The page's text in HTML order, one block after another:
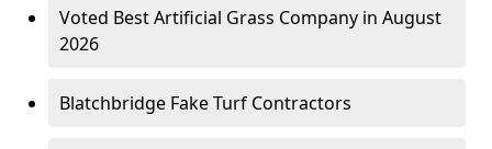
Voted Best Artificial Grass Company in August
2026
Blatchbridge Fake Turf Contractors